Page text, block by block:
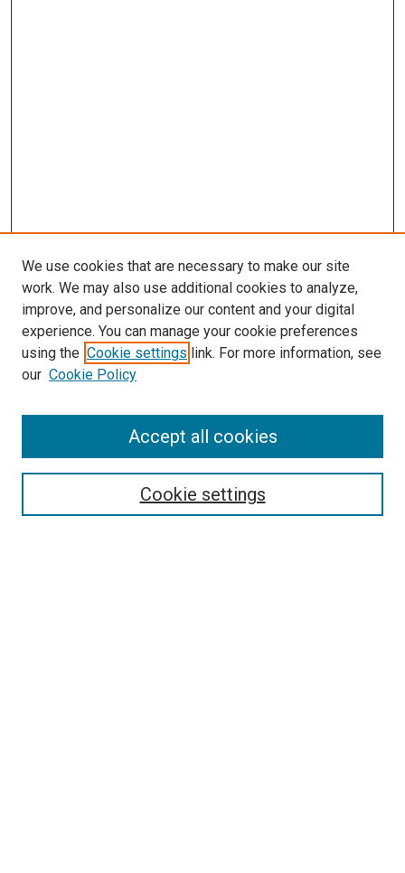
Search
We use cookies that are necessary to make our site
work. We may also use additional cookies to analyze,
improve, and personalize our content and your digital
experience. You can manage your cookie preferences
using the Cookie settings link. For more information, see
our Cookie Policy
Cookie settings
Accept all cookies